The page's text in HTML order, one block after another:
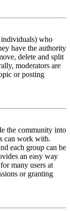
who
have the authority
delete and split
moderators are
or posting
the community into
can work with.
each group can be
an easy way
many users at
or granting